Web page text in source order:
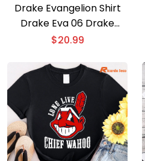
Drake Evangelion Shirt
Drake Eva 06 Drake
Gods Plan T-shirt
$20.99